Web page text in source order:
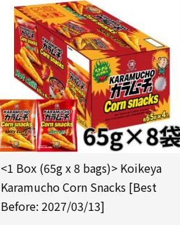
<1 Box (65g x 8 bags)> Koikeya
Karamucho Corn Snacks [Best
Before: 2027/03/13]